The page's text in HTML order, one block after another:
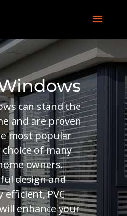
can stand the
and are proven
most popular
of many
owners.
design and
efficient, PVC
enhance your